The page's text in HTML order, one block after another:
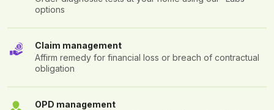
options
Claim management
Affirm remedy for financial loss or breach of contractual
obligation
OPD management